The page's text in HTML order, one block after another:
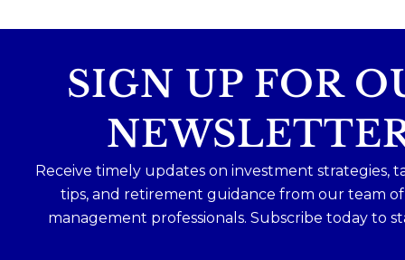
SIGN UP FOR
Receive timely updates on investment strategies,
tips, and retirement guidance from our team
management professionals. Subscribe today to